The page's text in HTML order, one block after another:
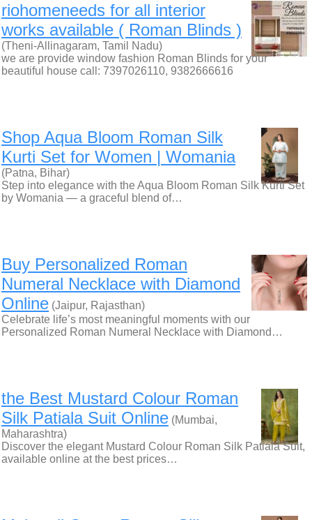
riohomeneeds for all interior
works available ( Roman Blinds )
(Theni-Allinagaram, Tamil Nadu)
we are provide window fashion Roman Blinds for your
beautiful house call: 7397026110, 9382666616
Shop Aqua Bloom Roman Silk
Kurti Set for Women | Womania
(Patna, Bihar)
Step into elegance with the Aqua Bloom Roman Silk Kurti Set
by Womania — a graceful blend of…
Buy Personalized Roman
Numeral Necklace with Diamond
Online (Jaipur, Rajasthan)
Celebrate life’s most meaningful moments with our
Personalized Roman Numeral Necklace with Diamond…
the Best Mustard Colour Roman
Silk Patiala Suit Online (Mumbai,
Maharashtra)
Discover the elegant Mustard Colour Roman Silk Patiala Suit,
available online at the best prices…